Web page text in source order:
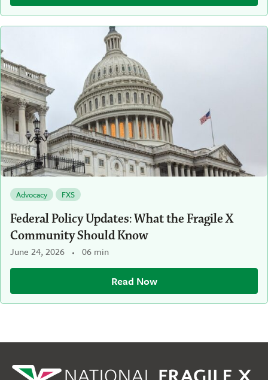
Advocacy FXS
Federal Policy Updates: What the Fragile X
Community Should Know
June 24, 2026 06 min
Read Now